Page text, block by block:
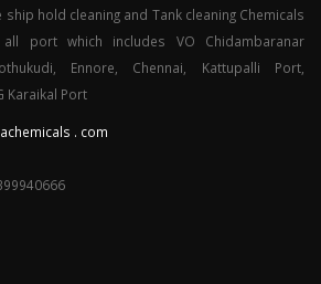
ship hold cleaning and Tank cleaning Chemicals
port which includes VO Chidambaranar
Ennore, Chennai, Kattupalli Port,
Karaikal Port
. com